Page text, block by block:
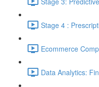
Stage 4 :
Ecommerce
Data Analytics: